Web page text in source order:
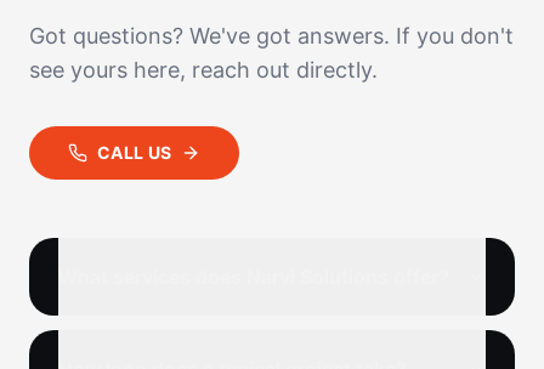
Got questions? We've got answers. If you don't
see yours here, reach out directly.
CALL US